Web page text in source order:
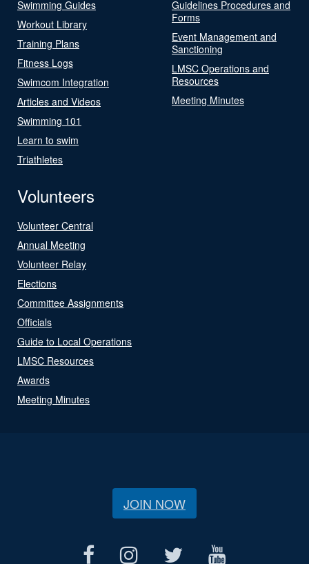
Swimming Guides
Workout Library
Training Plans
Fitness Logs
Swimcom Integration
Articles and Videos
Swimming 101
Learn to swim
Triathletes
Guidelines Procedures and
Forms
Event Management and
Sanctioning
LMSC Operations and
Resources
Meeting Minutes
Volunteers
Volunteer Central
Annual Meeting
Volunteer Relay
Elections
Committee Assignments
Officials
Guide to Local Operations
LMSC Resources
Awards
Meeting Minutes
JOIN NOW